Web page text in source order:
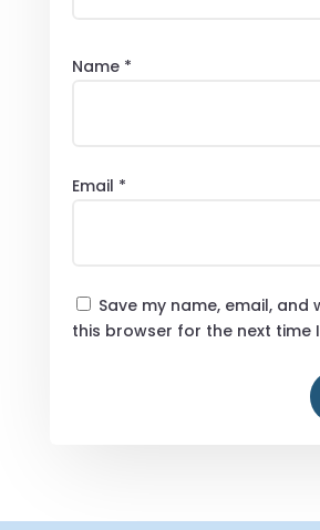
Name *
Email *
Save my name, email, and
this browser for the next time